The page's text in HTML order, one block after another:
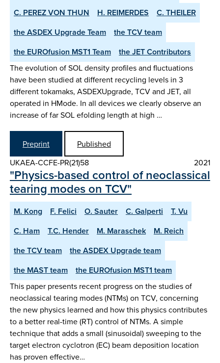
C. PEREZ VON THUN
H. REIMERDES
C. THEILER
the ASDEX­ Upgrade Team
the TCV team
the EUROfusion MST1 Team
the JET Contributors
The evolution of SOL density profiles and fluctuations
have been studied at different recycling levels in 3
different tokamaks, ASDEX­Upgrade, TCV and JET, all
operated in H­Mode. In all devices we clearly observe an
increase of far SOL e­folding length at high …
Preprint
Published
UKAEA-CCFE-PR(21)58
2021
"Physics-based control of neoclassical
tearing modes on TCV"
M. Kong F. Felici O. Sauter C. Galperti
T. Vu
C. Ham
T.C. Hender M. Maraschek
M. Reich
the TCV team
the ASDEX Upgrade team
the MAST team
the EUROfusion MST1 team
This paper presents recent progress on the studies of
neoclassical tearing modes (NTMs) on TCV, concerning
the new physics learned and how this physics contributes
to a better real-time (RT) control of NTMs. A simple
technique that adds a small (sinusoidal) sweeping to the
target electron cyclotron (EC) beam deposition location
has proven effective…